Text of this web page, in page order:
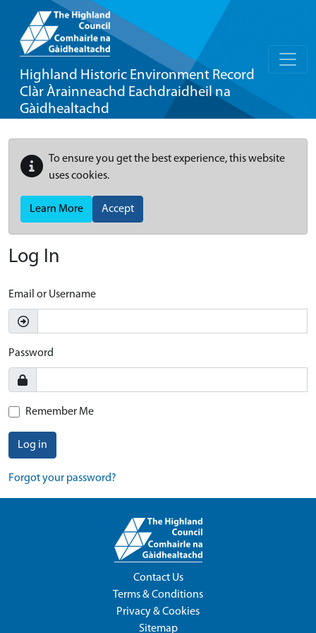
Highland Historic Environment Record
Clàr Àrainneachd Eachdraidheil na
Gàidhealtachd
To ensure you get the best experience, this website
uses cookies.
Learn More Accept
Log In
Email or Username
Password
Remember Me
Log in
Forgot your password?
Contact Us
Terms & Conditions
Privacy & Cookies
Sitemap